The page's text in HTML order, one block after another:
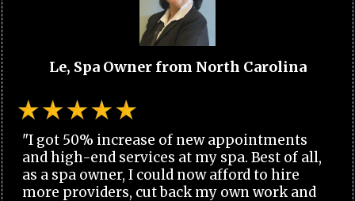
Le, Spa Owner from North Carolina
"I got 50% increase of new appointments
and high-end services at my spa. Best of all,
as a spa owner, I could now afford to hire
more providers, cut back my own work and